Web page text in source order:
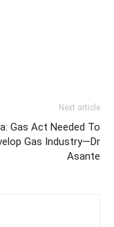
Next article
Gas Act Needed To
Gas Industry—Dr
Asante